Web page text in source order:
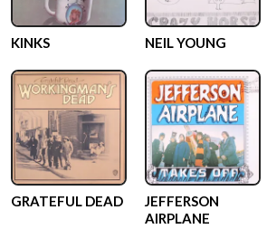
KINKS NEIL YOUNG
GRATEFUL DEAD
JEFFERSON
AIRPLANE